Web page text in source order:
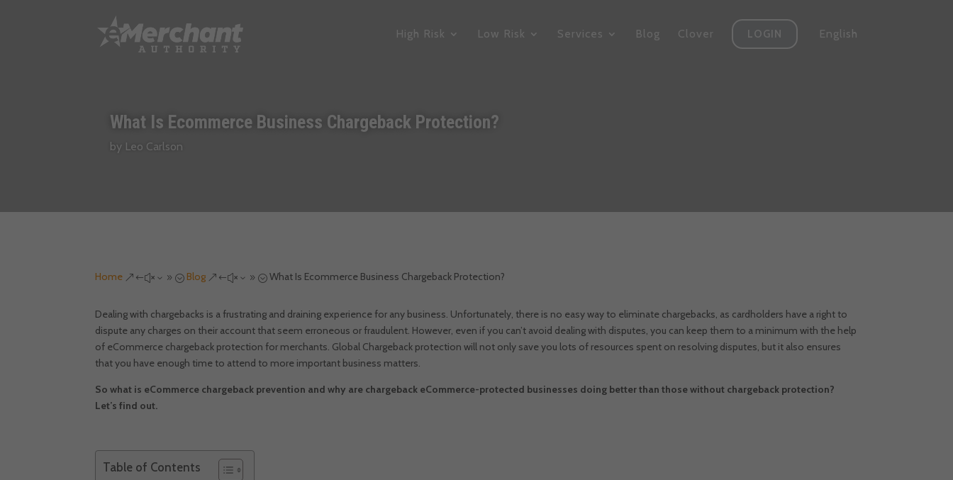
High Risk Low Risk Services Blog Clover LOGIN English
What Is Ecommerce Business Chargeback Protection?
by Leo Carlson
Home &#x39; Blog &#x39; What Is Ecommerce Business Chargeback Protection?
Dealing with chargebacks is a frustrating and draining experience for any business. Unfortunately, there is no easy way to eliminate chargebacks, as cardholders have a right to
dispute any charges on their account that seem erroneous or fraudulent. However, even if you can’t avoid dealing with disputes, you can keep them to a minimum with the help
of eCommerce chargeback protection for merchants. Global Chargeback protection will not only save you lots of resources spent on resolving disputes, but it also ensures
that you have enough time to attend to more important business matters.
So what is eCommerce chargeback prevention and why are chargeback eCommerce-protected businesses doing better than those without chargeback protection?
Let’s find out.
Table of Contents